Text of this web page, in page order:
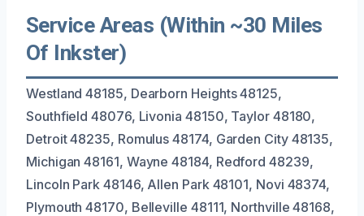
Service Areas (Within ~30 Miles
Of Inkster)
Westland 48185, Dearborn Heights 48125,
Southfield 48076, Livonia 48150, Taylor 48180,
Detroit 48235, Romulus 48174, Garden City 48135,
Michigan 48161, Wayne 48184, Redford 48239,
Lincoln Park 48146, Allen Park 48101, Novi 48374,
Plymouth 48170, Belleville 48111, Northville 48168,